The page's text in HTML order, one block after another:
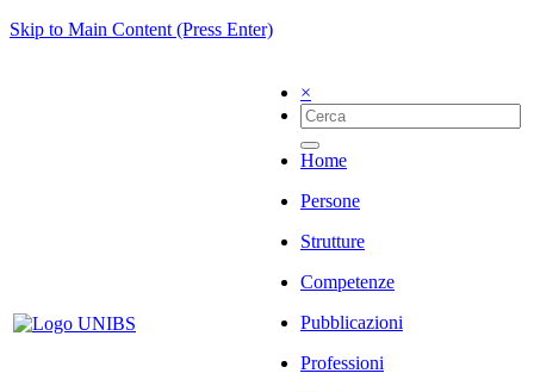
Skip to Main Content (Press Enter)
×
Home
Persone
Strutture
Competenze
Pubblicazioni
Professioni